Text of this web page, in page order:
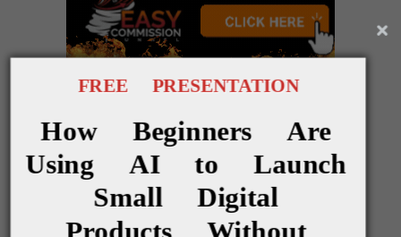
* * * * *
Notes
FREE PRESENTATION
How Beginners Are
Using AI to Launch
Small Digital